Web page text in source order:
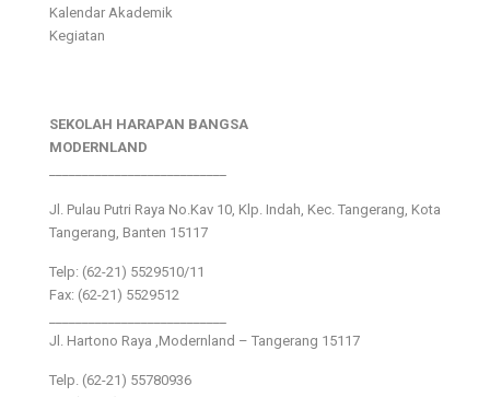
Kalendar Akademik
Kegiatan
SEKOLAH HARAPAN BANGSA
MODERNLAND
Jl. Pulau Putri Raya No.Kav 10, Klp. Indah, Kec. Tangerang, Kota
Tangerang, Banten 15117
Telp: (62-21) 5529510/11
Fax: (62-21) 5529512
Jl. Hartono Raya ,Modernland – Tangerang 15117
Telp. (62-21) 55780936